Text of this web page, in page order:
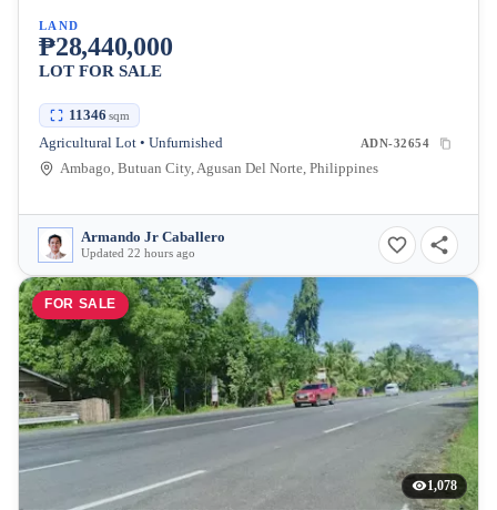
LAND
₱28,440,000
LOT FOR SALE
11346 sqm
Agricultural Lot • Unfurnished ADN-32654
Ambago, Butuan City, Agusan Del Norte, Philippines
Armando Jr Caballero
Updated 22 hours ago
FOR SALE
1,078